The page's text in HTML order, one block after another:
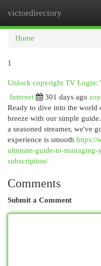
victordirectory
Home
1
Unlock copyright TV Login:
Internet
301 days ago
Ready to dive into the
breeze with our simple
a seasoned streamer, we've
experience is smooth https://
ultimate-guide-to-
subscription/
Comments
Submit a Comment